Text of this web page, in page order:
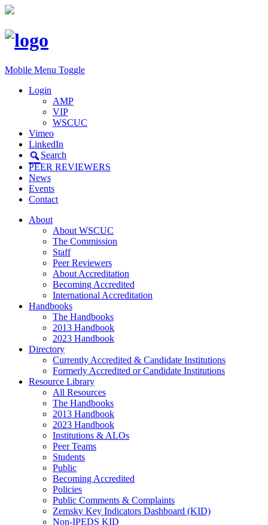
Mobile Menu Toggle
Login
AMP
VIP
WSCUC
Vimeo
LinkedIn
Search
PEER REVIEWERS
News
Events
Contact
About
About WSCUC
The Commission
Staff
Peer Reviewers
About Accreditation
Becoming Accredited
International Accreditation
Handbooks
The Handbooks
2013 Handbook
2023 Handbook
Directory
Currently Accredited & Candidate Institutions
Formerly Accredited or Candidate Institutions
Resource Library
All Resources
The Handbooks
2013 Handbook
2023 Handbook
Institutions & ALOs
Peer Teams
Students
Public
Becoming Accredited
Policies
Public Comments & Complaints
Zemsky Key Indicators Dashboard (KID)
Non-IPEDS KID